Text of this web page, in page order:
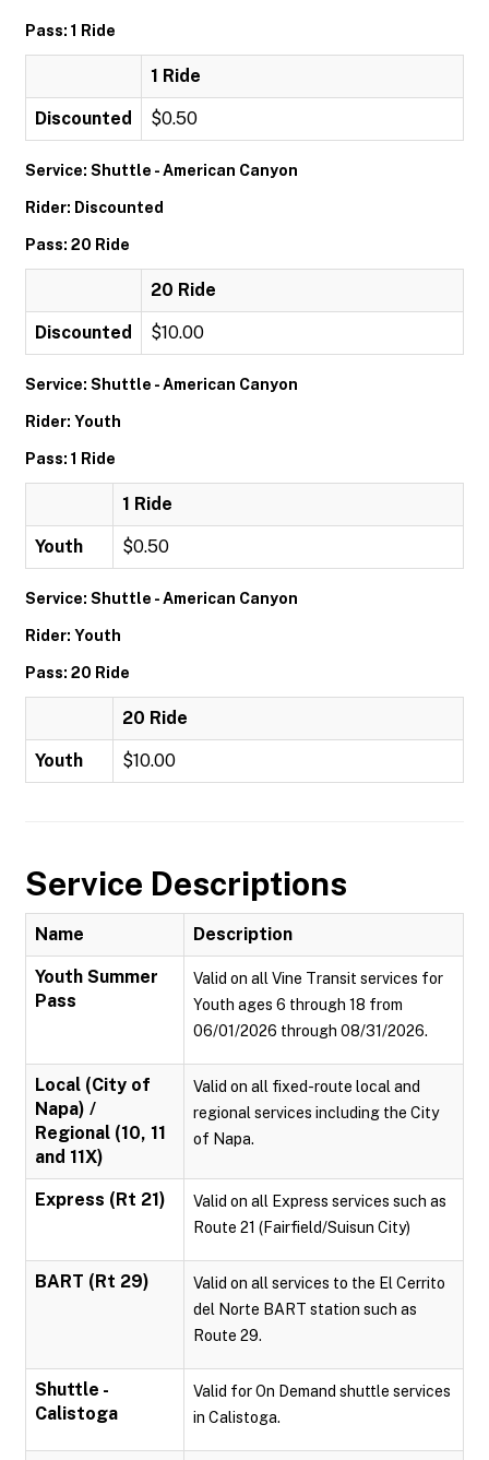
Pass: 1 Ride
1 Ride
Discounted $0.50
Service: Shuttle - American Canyon
Rider: Discounted
Pass: 20 Ride
20 Ride
Discounted $10.00
Service: Shuttle - American Canyon
Rider: Youth
Pass: 1 Ride
1 Ride
Youth $0.50
Service: Shuttle - American Canyon
Rider: Youth
Pass: 20 Ride
20 Ride
Youth $10.00
Service Descriptions
Name Description
Youth Summer
Pass
Valid on all Vine Transit services for
Youth ages 6 through 18 from
06/01/2026 through 08/31/2026.
Local (City of
Napa) /
Regional (10, 11
and 11X)
Valid on all fixed-route local and
regional services including the City
of Napa.
Express (Rt 21)
Valid on all Express services such as
Route 21 (Fairfield/Suisun City)
BART (Rt 29)
Valid on all services to the El Cerrito
del Norte BART station such as
Route 29.
Shuttle -
Calistoga
Valid for On Demand shuttle services
in Calistoga.